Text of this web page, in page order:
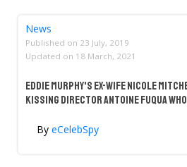
News
Published on 23 July, 2019
Updated on 18 March, 2021
Eddie Murphy's Ex-Wife Nicole
Kissing Director Antoine Fuqua
By eCelebSpy